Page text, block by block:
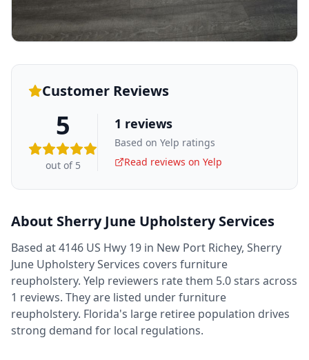
Customer Reviews
5
out of 5
1 reviews
Based on Yelp ratings
Read reviews on Yelp
About Sherry June Upholstery Services
Based at 4146 US Hwy 19 in New Port Richey, Sherry
June Upholstery Services covers furniture
reupholstery. Yelp reviewers rate them 5.0 stars across
1 reviews. They are listed under furniture
reupholstery. Florida's large retiree population drives
strong demand for local regulations.